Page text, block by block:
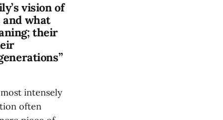
vision of
what
their
intensely
often